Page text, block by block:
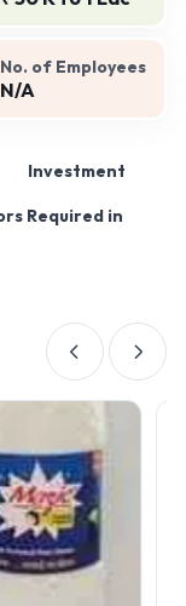
No. of Employees
N/A
Investment
Required in